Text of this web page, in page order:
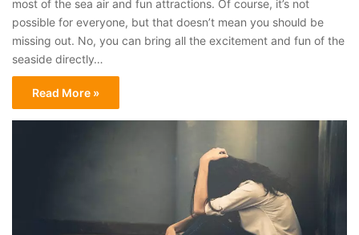
most of the sea air and fun attractions. Of course, it’s not
possible for everyone, but that doesn’t mean you should be
missing out. No, you can bring all the excitement and fun of the
seaside directly…
Read More »